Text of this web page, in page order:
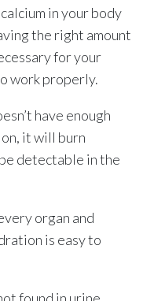
in your body
the right amount
for your
work properly.
have enough
it will burn
detectable in the
organ and
is easy to